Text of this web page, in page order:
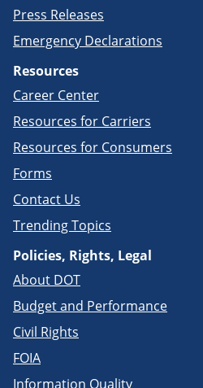
Press Releases
Emergency Declarations
Resources
Career Center
Resources for Carriers
Resources for Consumers
Forms
Contact Us
Trending Topics
Policies, Rights, Legal
About DOT
Budget and Performance
Civil Rights
FOIA
Information Quality